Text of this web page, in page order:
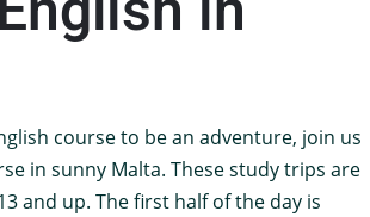
course to be an adventure, join us
in sunny Malta. These study trips are
and up. The first half of the day is